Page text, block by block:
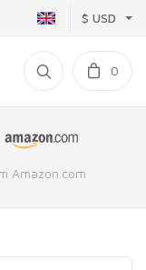
$ USD
0
Amazon.com